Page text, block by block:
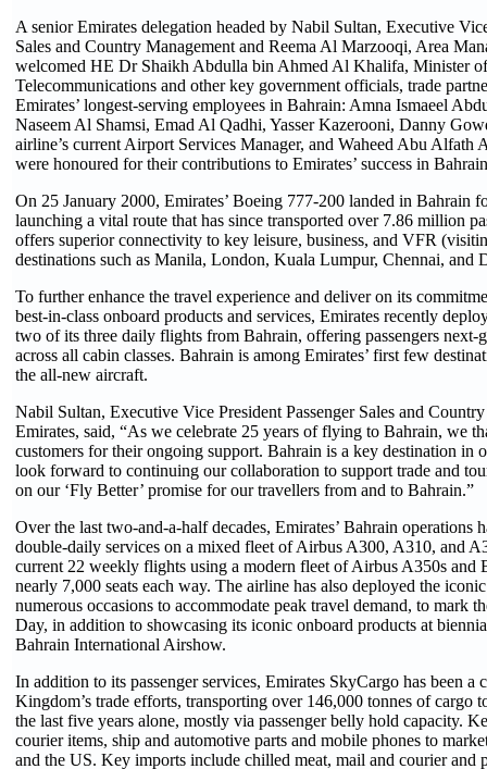
A senior Emirates delegation headed by Nabil Sultan, Executive
Sales and Country Management and Reema Al Marzooqi, Area
welcomed HE Dr Shaikh Abdulla bin Ahmed Al Khalifa, Minister
Telecommunications and other key government officials, trade
Emirates’ longest-serving employees in Bahrain: Amna Ismaeel
Naseem Al Shamsi, Emad Al Qadhi, Yasser Kazerooni, Danny
airline’s current Airport Services Manager, and Waheed Abu Alfath
were honoured for their contributions to Emirates’ success in
On 25 January 2000, Emirates’ Boeing 777-200 landed in Bahrain
launching a vital route that has since transported over 7.86 million
offers superior connectivity to key leisure, business, and VFR
destinations such as Manila, London, Kuala Lumpur, Chennai, and
To further enhance the travel experience and deliver on its
best-in-class onboard products and services, Emirates recently
two of its three daily flights from Bahrain, offering passengers next-
across all cabin classes. Bahrain is among Emirates’ first few
the all-new aircraft.
Nabil Sultan, Executive Vice President Passenger Sales and
Emirates, said, “As we celebrate 25 years of flying to Bahrain, we
customers for their ongoing support. Bahrain is a key destination in
look forward to continuing our collaboration to support trade and
on our ‘Fly Better’ promise for our travellers from and to Bahrain.”
Over the last two-and-a-half decades, Emirates’ Bahrain operations
double-daily services on a mixed fleet of Airbus A300, A310, and
current 22 weekly flights using a modern fleet of Airbus A350s and
nearly 7,000 seats each way. The airline has also deployed the
numerous occasions to accommodate peak travel demand, to mark
Day, in addition to showcasing its iconic onboard products at
Bahrain International Airshow.
In addition to its passenger services, Emirates SkyCargo has been a
Kingdom’s trade efforts, transporting over 146,000 tonnes of cargo
the last five years alone, mostly via passenger belly hold capacity.
courier items, ship and automotive parts and mobile phones to
and the US. Key imports include chilled meat, mail and courier and